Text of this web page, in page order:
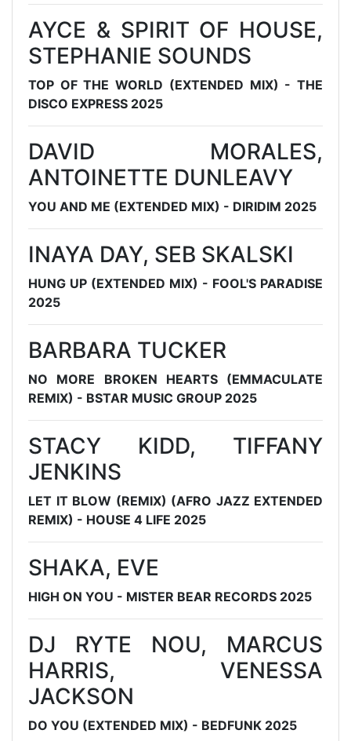
AYCE & SPIRIT OF HOUSE,
STEPHANIE SOUNDS
TOP OF THE WORLD (EXTENDED MIX) - THE
DISCO EXPRESS 2025
DAVID MORALES,
ANTOINETTE DUNLEAVY
YOU AND ME (EXTENDED MIX) - DIRIDIM 2025
INAYA DAY, SEB SKALSKI
HUNG UP (EXTENDED MIX) - FOOL'S PARADISE
2025
BARBARA TUCKER
NO MORE BROKEN HEARTS (EMMACULATE
REMIX) - BSTAR MUSIC GROUP 2025
STACY KIDD, TIFFANY
JENKINS
LET IT BLOW (REMIX) (AFRO JAZZ EXTENDED
REMIX) - HOUSE 4 LIFE 2025
SHAKA, EVE
HIGH ON YOU - MISTER BEAR RECORDS 2025
DJ RYTE NOU, MARCUS
HARRIS, VENESSA
JACKSON
DO YOU (EXTENDED MIX) - BEDFUNK 2025